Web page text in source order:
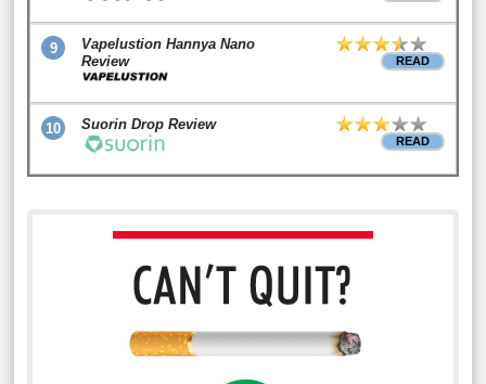
9
Vapelustion Hannya Nano
Review
READ
10 Suorin Drop Review
READ